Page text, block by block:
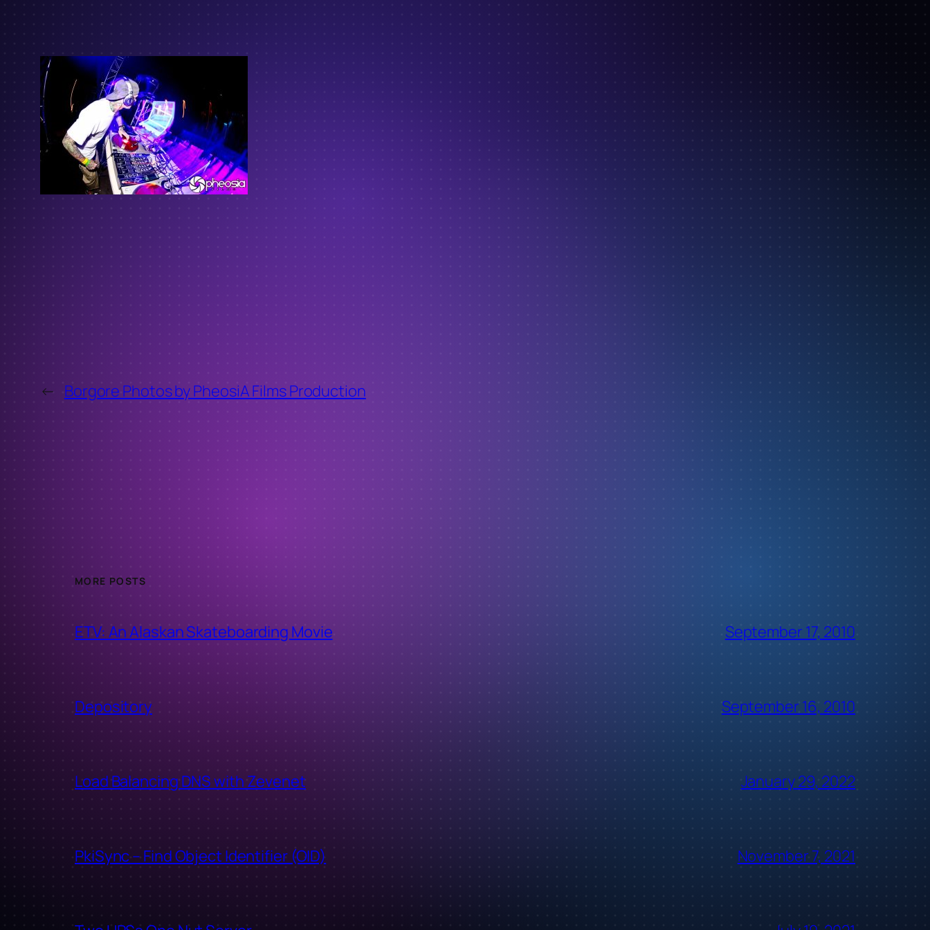
← Borgore Photos by PheosiA Films Production
MORE POSTS
ETV: An Alaskan Skateboarding Movie September 17, 2010
Depository September 16, 2010
Load Balancing DNS with Zevenet January 29, 2022
PkiSync – Find Object Identifier (OID) November 7, 2021